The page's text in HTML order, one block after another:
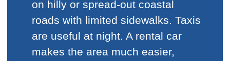
on hilly or spread-out coastal
roads with limited sidewalks. Taxis
are useful at night. A rental car
makes the area much easier,